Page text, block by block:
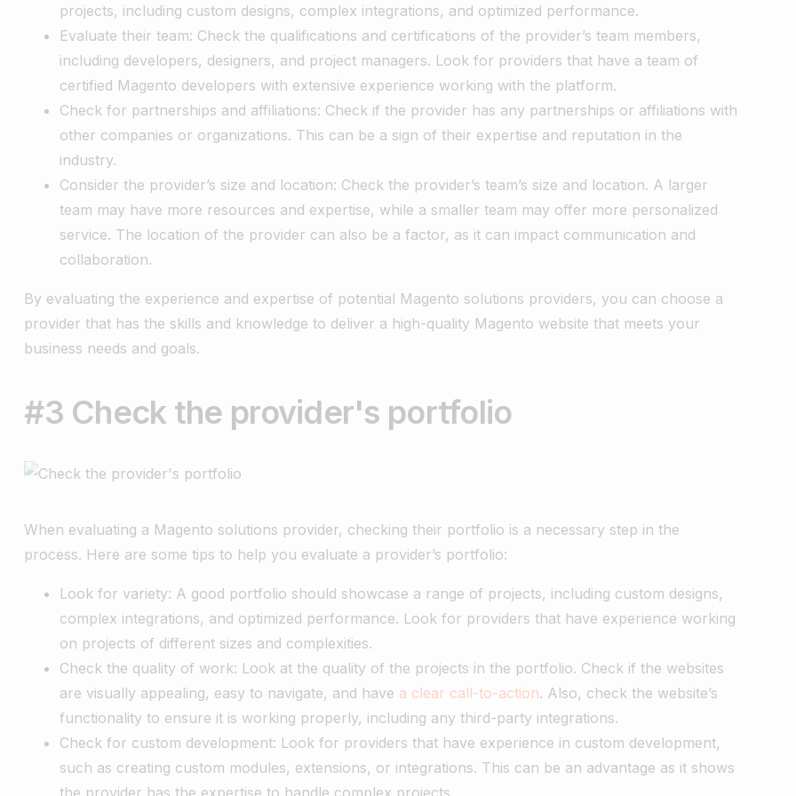
projects, including custom designs, complex integrations, and optimized performance.
Evaluate their team: Check the qualifications and certifications of the provider’s team members,
including developers, designers, and project managers. Look for providers that have a team of
certified Magento developers with extensive experience working with the platform.
Check for partnerships and affiliations: Check if the provider has any partnerships or affiliations with
other companies or organizations. This can be a sign of their expertise and reputation in the
industry.
Consider the provider’s size and location: Check the provider’s team’s size and location. A larger
team may have more resources and expertise, while a smaller team may offer more personalized
service. The location of the provider can also be a factor, as it can impact communication and
collaboration.
By evaluating the experience and expertise of potential Magento solutions providers, you can choose a
provider that has the skills and knowledge to deliver a high-quality Magento website that meets your
business needs and goals.
#3 Check the provider's portfolio
When evaluating a Magento solutions provider, checking their portfolio is a necessary step in the
process. Here are some tips to help you evaluate a provider’s portfolio:
Look for variety: A good portfolio should showcase a range of projects, including custom designs,
complex integrations, and optimized performance. Look for providers that have experience working
on projects of different sizes and complexities.
Check the quality of work: Look at the quality of the projects in the portfolio. Check if the websites
are visually appealing, easy to navigate, and have a clear call-to-action. Also, check the website’s
functionality to ensure it is working properly, including any third-party integrations.
Check for custom development: Look for providers that have experience in custom development,
such as creating custom modules, extensions, or integrations. This can be an advantage as it shows
the provider has the expertise to handle complex projects.